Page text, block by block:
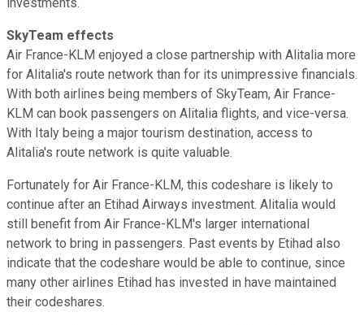
SkyTeam effects
Air France-KLM enjoyed a close partnership with Alitalia more
for Alitalia's route network than for its unimpressive financials.
With both airlines being members of SkyTeam, Air France-
KLM can book passengers on Alitalia flights, and vice-versa.
With Italy being a major tourism destination, access to
Alitalia's route network is quite valuable.
Fortunately for Air France-KLM, this codeshare is likely to
continue after an Etihad Airways investment. Alitalia would
still benefit from Air France-KLM's larger international
network to bring in passengers. Past events by Etihad also
indicate that the codeshare would be able to continue, since
many other airlines Etihad has invested in have maintained
their codeshares.